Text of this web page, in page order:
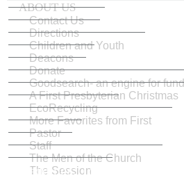
ABOUT US
Contact Us
Directions
Children and Youth
Deacons
Donate
Goodsearch- an engine for
A First Presbyterian Christmas
EcoRecycling
More Favorites from First
Pastor
Staff
The Men of the Church
The Session
Weddings: To love, laughter,